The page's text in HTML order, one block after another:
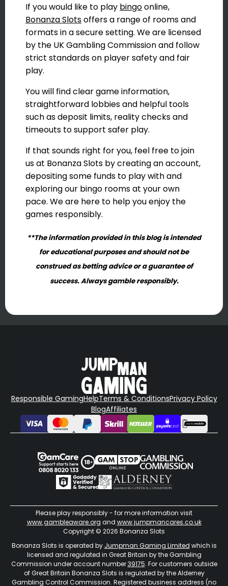
If you would like to play bingoonline,
Bonanza Slotsoffers a range of rooms and
formats in a secure setting. We are licensed
by the UK Gambling Commission and follow
strict standards on player safety and fair
play.
You will find clear game information,
straightforward lobbies and helpful tools
such as deposit limits, reality checks and
timeouts to support safer play.
If that sounds right for you, feel free to join
us at Bonanza Slots by creating an account,
depositing some funds to play with and
exploring our bingo rooms at your own
pace. We are here to help you enjoy the
games responsibly.
**The information provided in this blog is intended
for educational purposes and should not be
construed as betting advice or a guarantee of
success. Always gamble responsibly.
Responsible GamingHelpTerms & ConditionsPrivacy Policy
BlogAffiliates
Please play responsibly - for more information visit
www.gambleaware.org and www.jumpmancares.co.uk
Copyright © 2026 Bonanza Slots
Bonanza Slots is operated by Jumpman Gaming Limited which is
licensed and regulated in Great Britain by the Gambling
Commission under account number39175. For customers outside
of Great Britain Bonanza Slots is regulated by the Alderney
Gambling Control Commission. Registered business address (no